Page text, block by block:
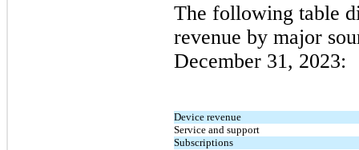
The following table
revenue by major
December 31, 2023:
Device revenue
Service and support
Subscriptions